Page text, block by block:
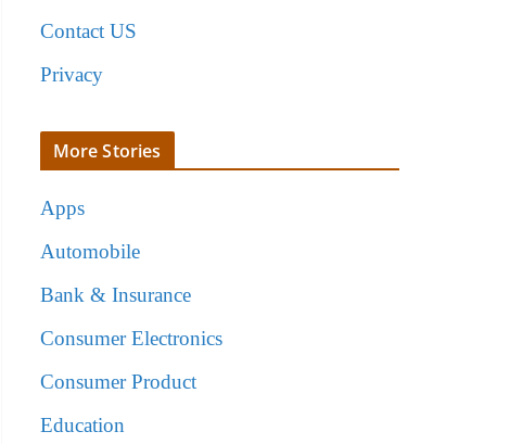
Contact US
Privacy
More Stories
Apps
Automobile
Bank & Insurance
Consumer Electronics
Consumer Product
Education